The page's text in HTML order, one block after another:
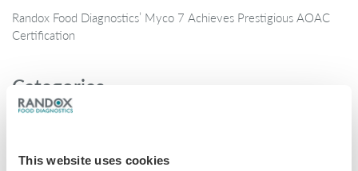
This website uses cookies
Randox Food Diagnostics’ Myco 7 Achieves Prestigious AOAC
Certification
Categories